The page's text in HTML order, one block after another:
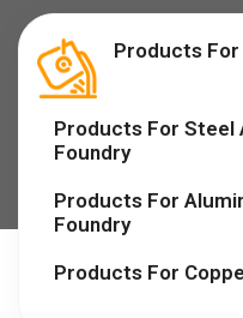
Products For
Products For Steel
Foundry
Products For
Foundry
Products For